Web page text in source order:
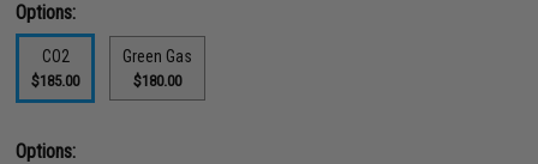
Options:
CO2
$185.00
Green Gas
$180.00
Options: